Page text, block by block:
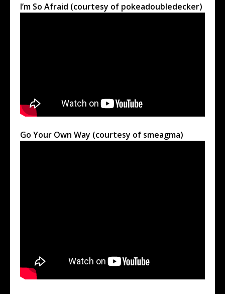
I’m So Afraid (courtesy of pokeadoubledecker)
Go Your Own Way (courtesy of smeagma)